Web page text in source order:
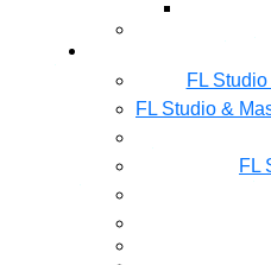
FL
FL Studio &
FL